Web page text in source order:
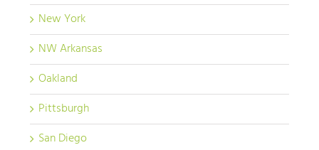
New York
NW Arkansas
Oakland
Pittsburgh
San Diego